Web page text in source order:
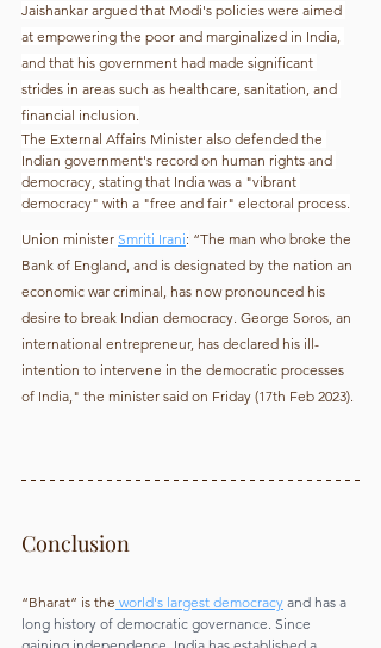
Jaishankar argued that Modi's policies were aimed
at empowering the poor and marginalized in India,
and that his government had made significant
strides in areas such as healthcare, sanitation, and
financial inclusion.
The External Affairs Minister also defended the
Indian government's record on human rights and
democracy, stating that India was a "vibrant
democracy" with a "free and fair" electoral process.
Union minister Smriti Irani: “The man who broke the
Bank of England, and is designated by the nation an
economic war criminal, has now pronounced his
desire to break Indian democracy. George Soros, an
international entrepreneur, has declared his ill-
intention to intervene in the democratic processes
of India," the minister said on Friday (17th Feb 2023).
Conclusion
“Bharat” is the world's largest democracy and has a
long history of democratic governance. Since